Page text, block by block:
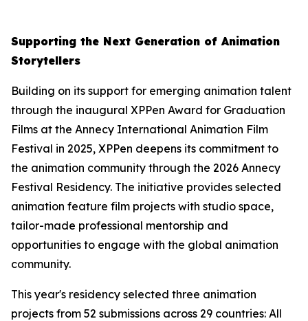
Supporting the Next Generation of Animation
Storytellers
Building on its support for emerging animation talent
through the inaugural XPPen Award for Graduation
Films at the Annecy International Animation Film
Festival in 2025, XPPen deepens its commitment to
the animation community through the 2026 Annecy
Festival Residency. The initiative provides selected
animation feature film projects with studio space,
tailor-made professional mentorship and
opportunities to engage with the global animation
community.
This year's residency selected three animation
projects from 52 submissions across 29 countries: All